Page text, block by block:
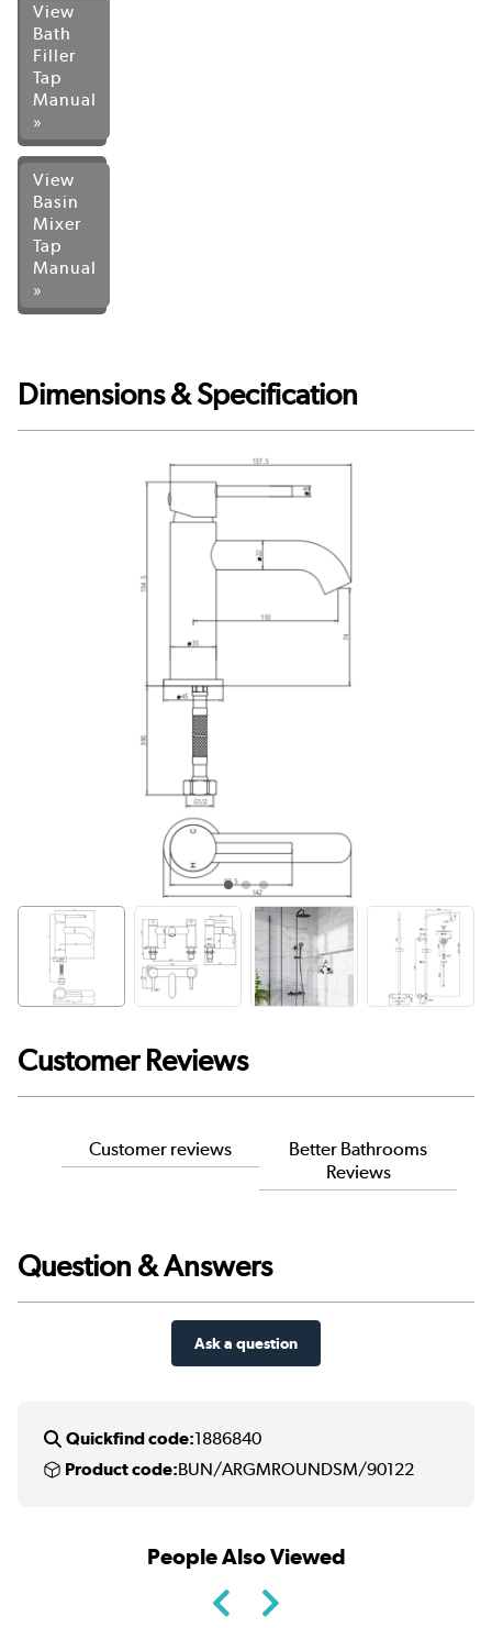
View
Bath
Filler
Tap
Manual
»
View
Basin
Mixer
Tap
Manual
»
Dimensions & Specification
Customer Reviews
Customer reviews
Better Bathrooms
Reviews
Question & Answers
Ask a question
Quickfind code:1886840
Product code:BUN/ARGMROUNDSM/90122
People Also Viewed